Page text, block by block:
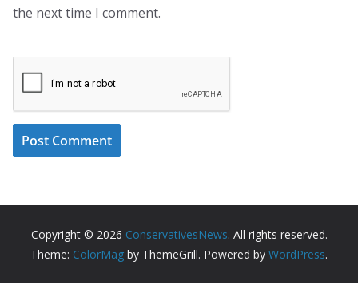
the next time I comment.
Copyright © 2026 ConservativesNews. All rights reserved.
Theme: ColorMag by ThemeGrill. Powered by WordPress.